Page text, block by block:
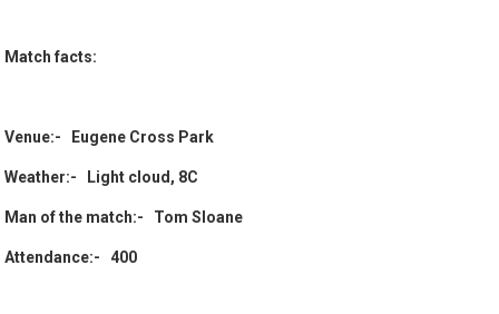
Match facts:
Venue:- Eugene Cross Park
Weather:- Light cloud, 8C
Man of the match:- Tom Sloane
Attendance:- 400